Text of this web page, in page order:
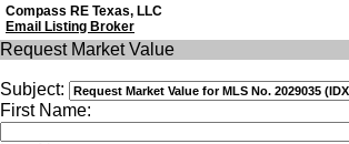
Compass RE Texas, LLC
Email Listing Broker
Request Market Value
Subject:
First Name: